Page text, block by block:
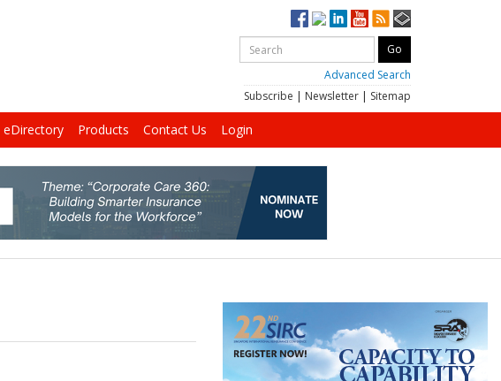
Advanced Search
Subscribe | Newsletter | Sitemap
eDirectory Products Contact Us Login